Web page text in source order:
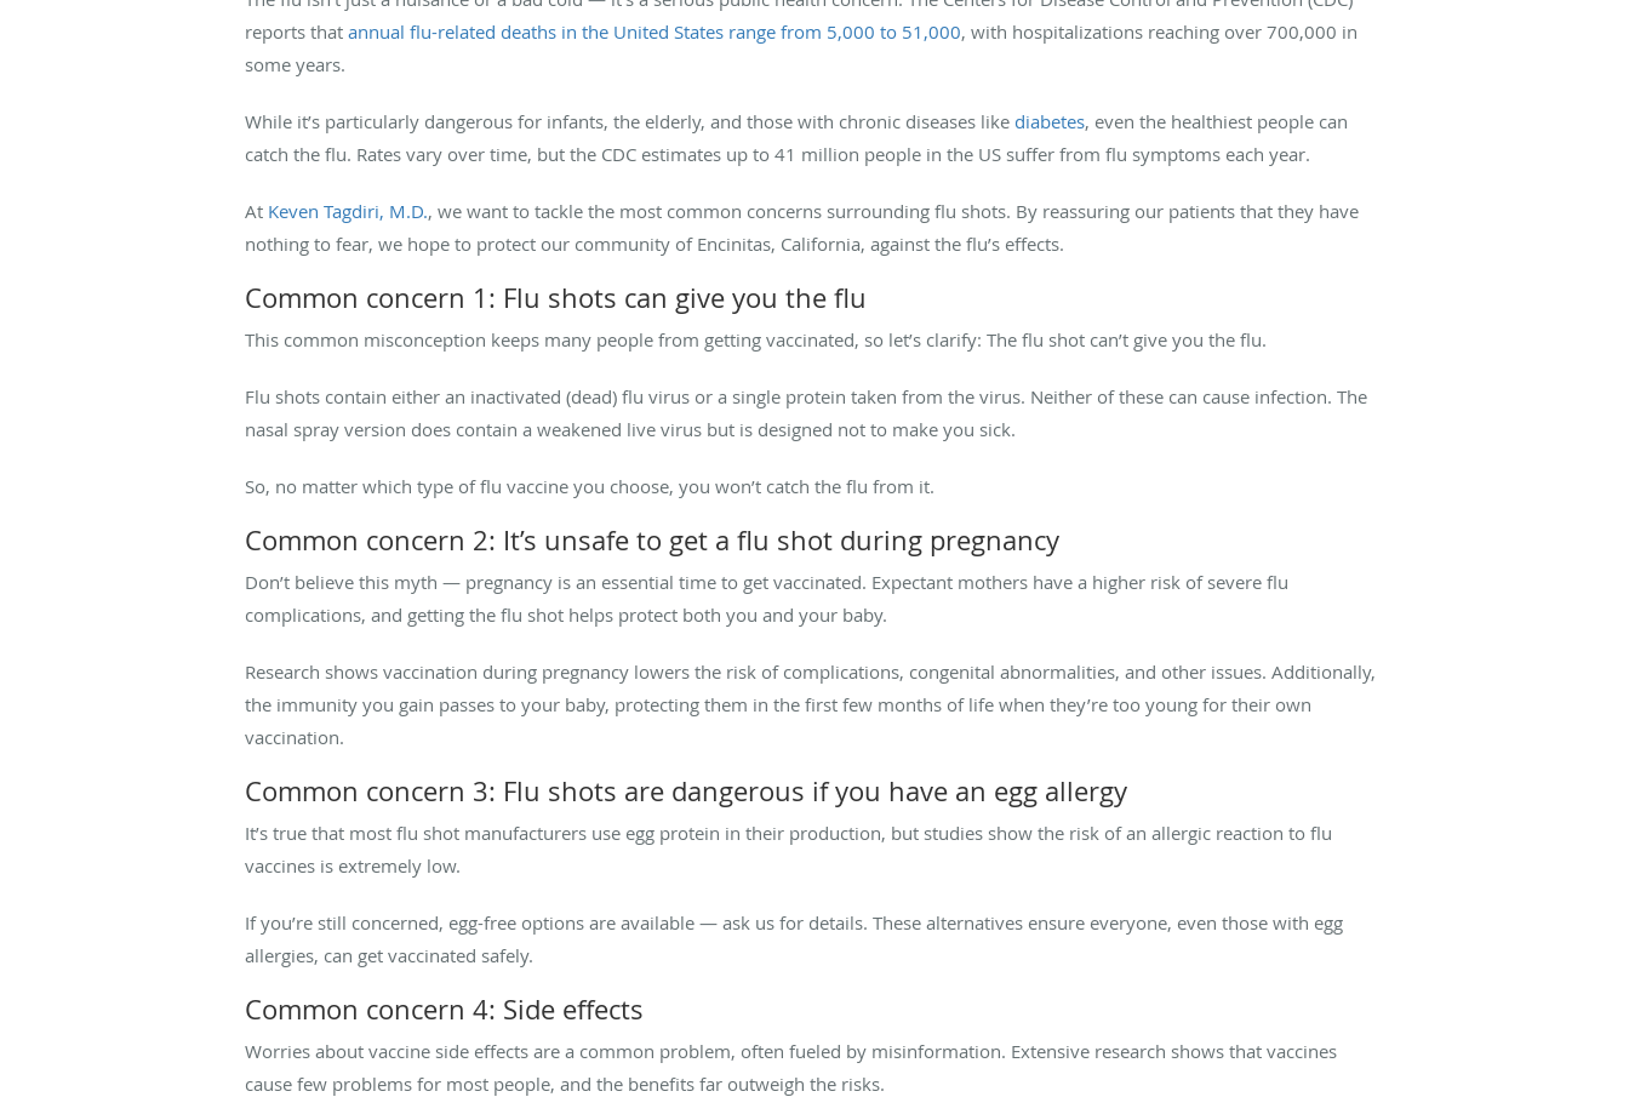
reports that annual flu-related deaths in the United States range from 5,000 to 51,000, with hospitalizations reaching over 700,000 in
some years.
While it’s particularly dangerous for infants, the elderly, and those with chronic diseases like diabetes, even the healthiest people can
catch the flu. Rates vary over time, but the CDC estimates up to 41 million people in the US suffer from flu symptoms each year.
At Keven Tagdiri, M.D., we want to tackle the most common concerns surrounding flu shots. By reassuring our patients that they have
nothing to fear, we hope to protect our community of Encinitas, California, against the flu’s effects.
Common concern 1: Flu shots can give you the flu
This common misconception keeps many people from getting vaccinated, so let’s clarify: The flu shot can’t give you the flu.
Flu shots contain either an inactivated (dead) flu virus or a single protein taken from the virus. Neither of these can cause infection. The
nasal spray version does contain a weakened live virus but is designed not to make you sick.
So, no matter which type of flu vaccine you choose, you won’t catch the flu from it.
Common concern 2: It’s unsafe to get a flu shot during pregnancy
Don’t believe this myth — pregnancy is an essential time to get vaccinated. Expectant mothers have a higher risk of severe flu
complications, and getting the flu shot helps protect both you and your baby.
Research shows vaccination during pregnancy lowers the risk of complications, congenital abnormalities, and other issues. Additionally,
the immunity you gain passes to your baby, protecting them in the first few months of life when they’re too young for their own
vaccination.
Common concern 3: Flu shots are dangerous if you have an egg allergy
It’s true that most flu shot manufacturers use egg protein in their production, but studies show the risk of an allergic reaction to flu
vaccines is extremely low.
If you’re still concerned, egg-free options are available — ask us for details. These alternatives ensure everyone, even those with egg
allergies, can get vaccinated safely.
Common concern 4: Side effects
Worries about vaccine side effects are a common problem, often fueled by misinformation. Extensive research shows that vaccines
cause few problems for most people, and the benefits far outweigh the risks.